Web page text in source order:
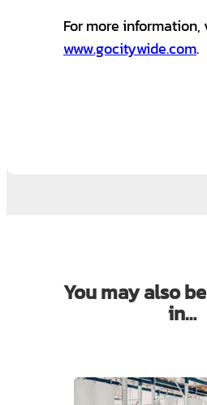
For more information,
www.gocitywide.com.
You may also
in…